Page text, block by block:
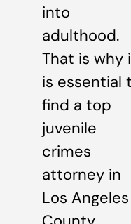
into
adulthood.
That is why
is essential
find a top
juvenile
crimes
attorney in
Los Angeles